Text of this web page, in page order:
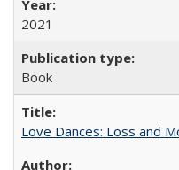
2021
Book
Love Dances: Loss and